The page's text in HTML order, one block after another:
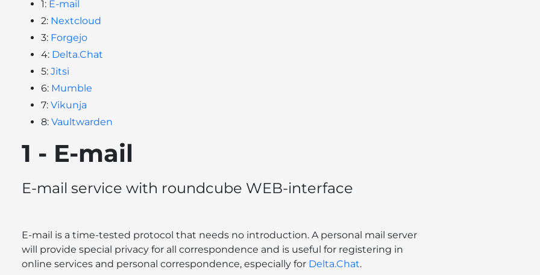
1: E-mail
2: Nextcloud
3: Forgejo
4: Delta.Chat
5: Jitsi
6: Mumble
7: Vikunja
8: Vaultwarden
1 - E-mail
E-mail service with roundcube WEB-interface
E-mail is a time-tested protocol that needs no introduction. A personal mail server
will provide special privacy for all correspondence and is useful for registering in
online services and personal correspondence, especially for Delta.Chat.